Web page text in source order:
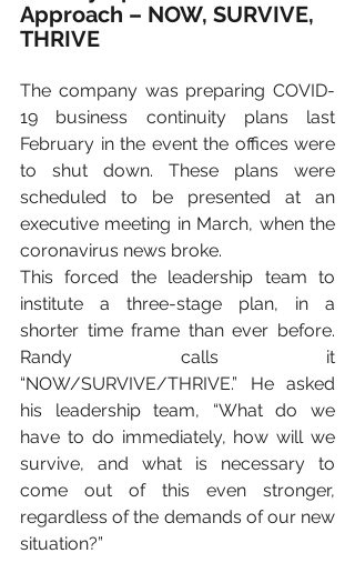
Approach – NOW, SURVIVE,
THRIVE
The company was preparing COVID-
19 business continuity plans last
February in the event the offices were
to shut down. These plans were
scheduled to be presented at an
executive meeting in March, when the
coronavirus news broke.
This forced the leadership team to
institute a three-stage plan, in a
shorter time frame than ever before.
Randy calls it
“NOW/SURVIVE/THRIVE.” He asked
his leadership team, “What do we
have to do immediately, how will we
survive, and what is necessary to
come out of this even stronger,
regardless of the demands of our new
situation?”